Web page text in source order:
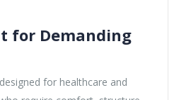
for Demanding
for healthcare and